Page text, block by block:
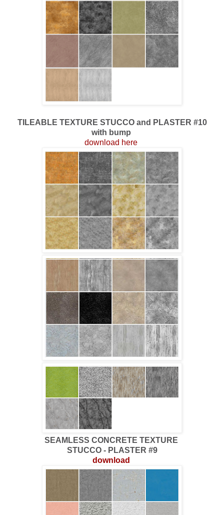
TILEABLE TEXTURE STUCCO and PLASTER #10
with bump
download here
SEAMLESS CONCRETE TEXTURE
STUCCO - PLASTER #9
download